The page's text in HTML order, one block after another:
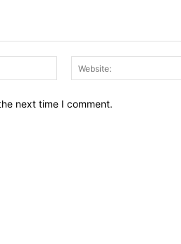
Email:*
next time I comment.